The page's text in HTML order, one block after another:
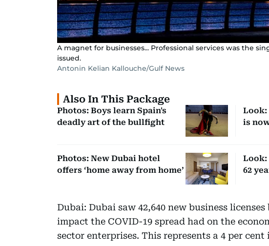
A magnet for businesses... Professional services was the
issued.
Antonin Kelian Kallouche/Gulf News
Also In This Package
Photos: Boys learn Spain's
deadly art of the bullfight
Look:
is
Photos: New Dubai hotel
offers ‘home away from home’
Look:
62
Dubai: Dubai saw 42,640 new business
impact the COVID-19 spread had on the
sector enterprises. This represents a 4 per cent